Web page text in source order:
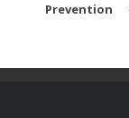
Prevention